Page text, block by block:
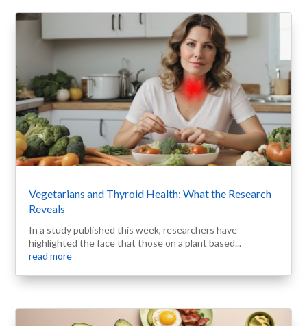
Vegetarians and Thyroid Health: What the Research
Reveals
In a study published this week, researchers have
highlighted the face that those on a plant based...
read more